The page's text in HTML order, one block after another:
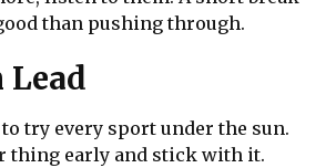
than pushing through.
Lead
try every sport under the sun.
thing early and stick with it.